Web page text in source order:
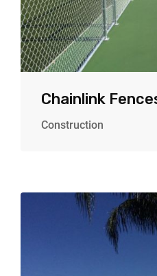
Chainlink
Construction